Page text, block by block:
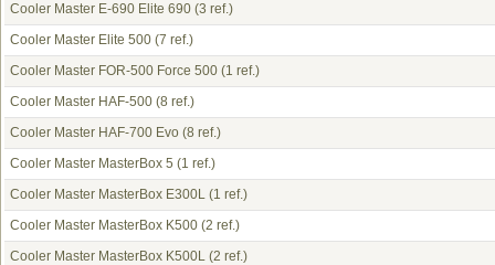
Cooler Master E-690 Elite 690 (3 ref.)
Cooler Master Elite 500 (7 ref.)
Cooler Master FOR-500 Force 500 (1 ref.)
Cooler Master HAF-500 (8 ref.)
Cooler Master HAF-700 Evo (8 ref.)
Cooler Master MasterBox 5 (1 ref.)
Cooler Master MasterBox E300L (1 ref.)
Cooler Master MasterBox K500 (2 ref.)
Cooler Master MasterBox K500L (2 ref.)